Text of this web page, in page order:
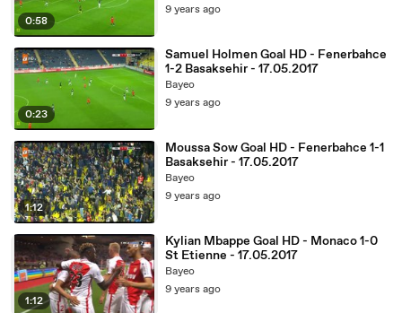
0:58
9 years ago
0:23
Samuel Holmen Goal HD - Fenerbahce
1-2 Basaksehir - 17.05.2017
Bayeo
9 years ago
1:12
Moussa Sow Goal HD - Fenerbahce 1-1
Basaksehir - 17.05.2017
Bayeo
9 years ago
1:12
Kylian Mbappe Goal HD - Monaco 1-0
St Etienne - 17.05.2017
Bayeo
9 years ago